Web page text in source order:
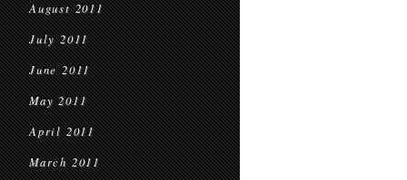
August 2011
July 2011
June 2011
May 2011
April 2011
March 2011